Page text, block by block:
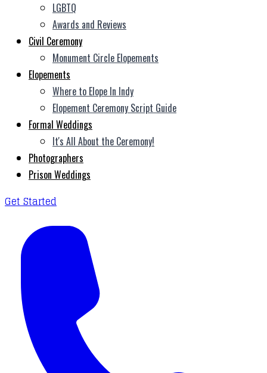
LGBTQ
Awards and Reviews
Civil Ceremony
Monument Circle Elopements
Elopements
Where to Elope In Indy
Elopement Ceremony Script Guide
Formal Weddings
It's All About the Ceremony!
Photographers
Prison Weddings
Get Started